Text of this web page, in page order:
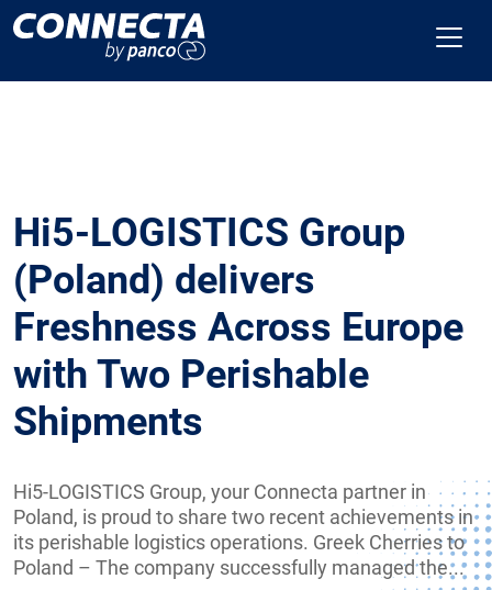
Hi5-LOGISTICS Group
(Poland) delivers
Freshness Across Europe
with Two Perishable
Shipments
Hi5-LOGISTICS Group, your Connecta partner in
Poland, is proud to share two recent achievements in
its perishable logistics operations. Greek Cherries to
Poland – The company successfully managed the...